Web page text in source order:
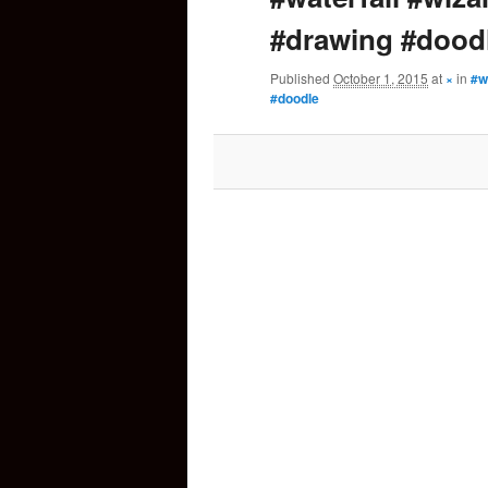
content
#drawing
Published October 1, 2015 at × in
#doodle